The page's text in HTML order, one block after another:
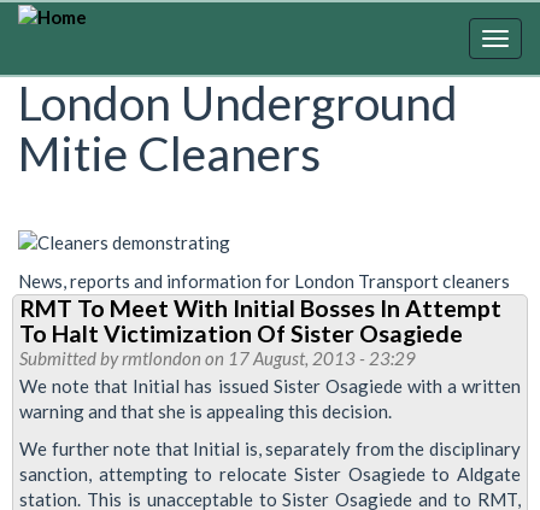
Skip
content
London Underground
Mitie Cleaners
News, reports and information for London Transport cleaners
RMT To Meet With Initial Bosses In Attempt
To Halt Victimization Of Sister Osagiede
Submitted byrmtlondon on 17 August, 2013 - 23:29
We note that Initial has issued Sister Osagiede with a written
warning and that she is appealing this decision.
We further note that Initial is, separately from the disciplinary
sanction, attempting to relocate Sister Osagiede to Aldgate
station. This is unacceptable to Sister Osagiede and to RMT,